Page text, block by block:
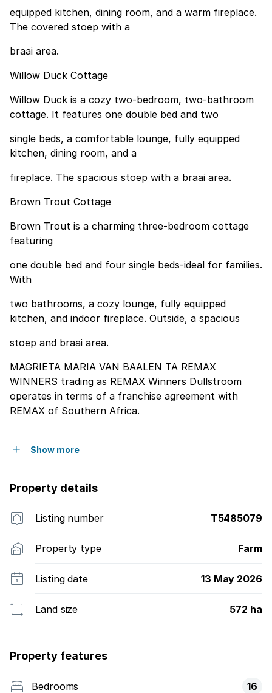
equipped kitchen, dining room, and a warm fireplace.
The covered stoep with a
braai area.
Willow Duck Cottage
Willow Duck is a cozy two-bedroom, two-bathroom
cottage. It features one double bed and two
single beds, a comfortable lounge, fully equipped
kitchen, dining room, and a
fireplace. The spacious stoep with a braai area.
Brown Trout Cottage
Brown Trout is a charming three-bedroom cottage
featuring
one double bed and four single beds-ideal for families.
With
two bathrooms, a cozy lounge, fully equipped
kitchen, and indoor fireplace. Outside, a spacious
stoep and braai area.
MAGRIETA MARIA VAN BAALEN TA REMAX
WINNERS trading as REMAX Winners Dullstroom
operates in terms of a franchise agreement with
REMAX of Southern Africa.
Show more
Property details
Listing number T5485079
Property type Farm
Listing date 13 May 2026
Land size 572 ha
Property features
Bedrooms 16